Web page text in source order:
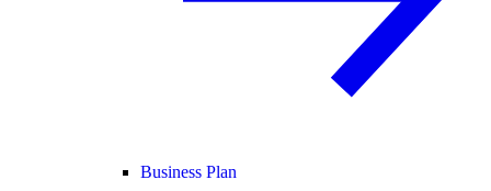
Business Plan